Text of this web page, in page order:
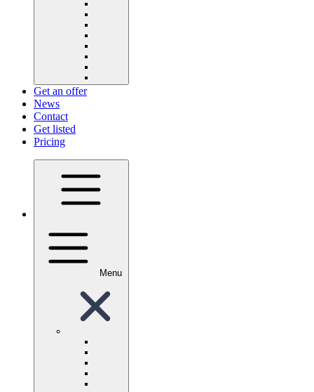
Get an offer
News
Contact
Get listed
Pricing
Menu